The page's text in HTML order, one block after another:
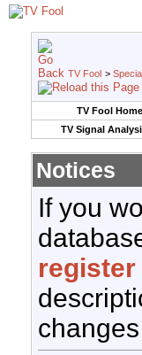
TV Fool >
TV Fool Home
TV Signal
Notices
If you
register